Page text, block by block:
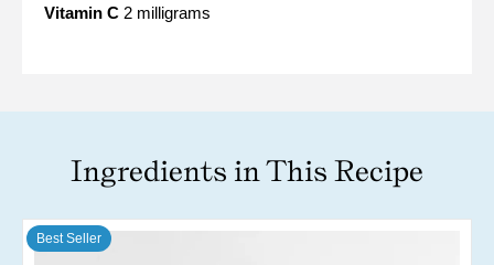
Vitamin C 2 milligrams
Ingredients in This Recipe
Best Seller